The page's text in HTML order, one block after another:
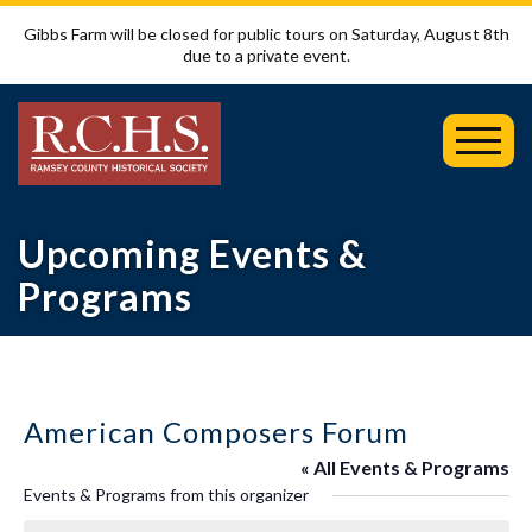
Gibbs Farm will be closed for public tours on Saturday, August 8th
due to a private event.
Upcoming Events &
Programs
American Composers Forum
« All Events & Programs
Events & Programs from this organizer